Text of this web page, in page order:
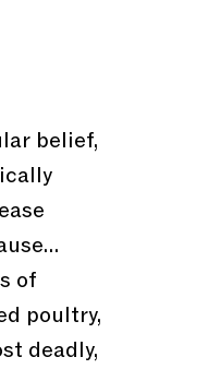
belief,
of
poultry,
deadly,